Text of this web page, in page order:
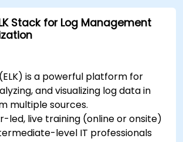
Stack for Log Management
is a powerful platform for
and visualizing log data in
multiple sources.
led, live training (online or onsite)
level IT professionals